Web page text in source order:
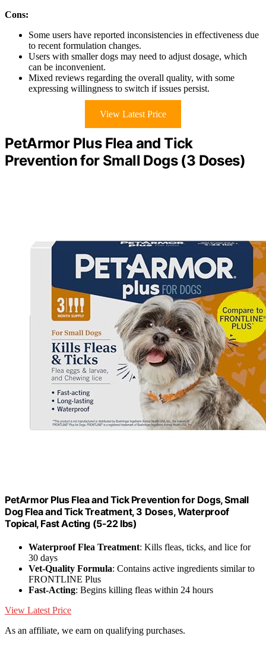
Cons:
Some users have reported inconsistencies in effectiveness due
to recent formulation changes.
Users with smaller dogs may need to adjust dosage, which
can be inconvenient.
Mixed reviews regarding the overall quality, with some
expressing willingness to switch if issues persist.
View Latest Price
PetArmor Plus Flea and Tick
Prevention for Small Dogs (3 Doses)
PetArmor Plus Flea and Tick Prevention for Dogs, Small
Dog Flea and Tick Treatment, 3 Doses, Waterproof
Topical, Fast Acting (5-22 lbs)
Waterproof Flea Treatment: Kills fleas, ticks, and lice for
30 days
Vet-Quality Formula: Contains active ingredients similar to
FRONTLINE Plus
Fast-Acting: Begins killing fleas within 24 hours
View Latest Price
As an affiliate, we earn on qualifying purchases.